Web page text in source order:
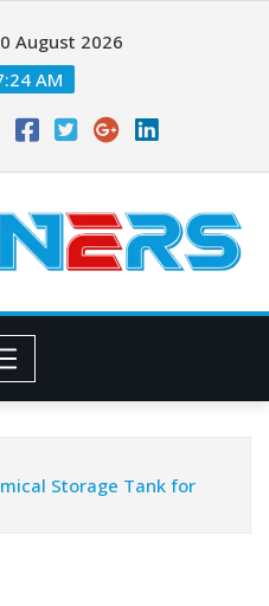
August 2026
AM
Storage Tank for